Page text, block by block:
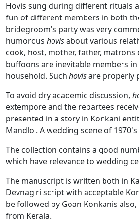
Hovis sung during different rituals
fun of different members in both
bridegroom's party was very
humorous hovisabout various
cook, host, mother, father,
buffoons are inevitable members
household. Such hovisare properly
To avoid dry academic discussion,
extempore and the repartees
presented in a story in Konkani
Mandlo'. A wedding scene of
The collection contains a good
which have relevance to wedding
The manuscript is written both in
Devnagiri script with acceptable
be followed by Goan Konkanis
from Kerala.